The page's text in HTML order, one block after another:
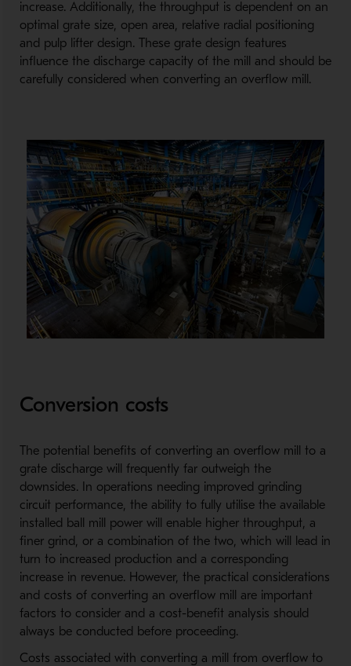
increase. Additionally, the throughput is dependent on an
optimal grate size, open area, relative radial positioning
and pulp lifter design. These grate design features
influence the discharge capacity of the mill and should be
carefully considered when converting an overflow mill.
Conversion costs
The potential benefits of converting an overflow mill to a
grate discharge will frequently far outweigh the
downsides. In operations needing improved grinding
circuit performance, the ability to fully utilise the available
installed ball mill power will enable higher throughput, a
finer grind, or a combination of the two, which will lead in
turn to increased production and a corresponding
increase in revenue. However, the practical considerations
and costs of converting an overflow mill are important
factors to consider and a cost-benefit analysis should
always be conducted before proceeding.
Costs associated with converting a mill from overflow to